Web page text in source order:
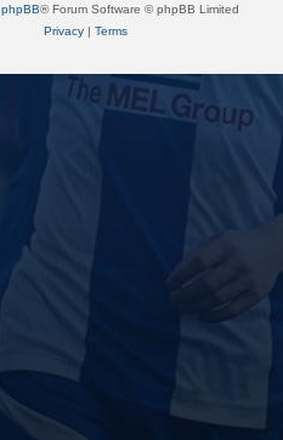
phpBB® Forum Software © phpBB Limited
Privacy| Terms